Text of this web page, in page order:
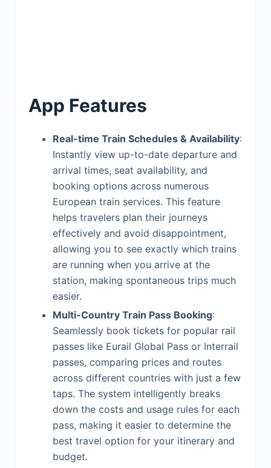
App Features
Real-time Train Schedules & Availability:
Instantly view up-to-date departure and
arrival times, seat availability, and
booking options across numerous
European train services. This feature
helps travelers plan their journeys
effectively and avoid disappointment,
allowing you to see exactly which trains
are running when you arrive at the
station, making spontaneous trips much
easier.
Multi-Country Train Pass Booking:
Seamlessly book tickets for popular rail
passes like Eurail Global Pass or Interrail
passes, comparing prices and routes
across different countries with just a few
taps. The system intelligently breaks
down the costs and usage rules for each
pass, making it easier to determine the
best travel option for your itinerary and
budget.